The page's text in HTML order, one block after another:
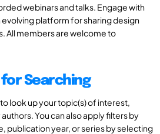
webinars and talks. Engage with
platform for sharing design
All members are welcome to
Searching
look up your topic(s) of interest,
You can also apply filters by
publication year, or series by selecting